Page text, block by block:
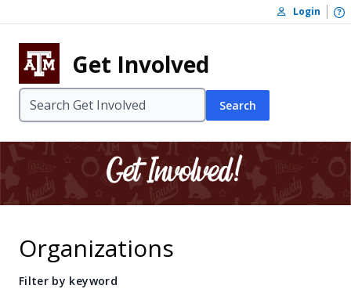
Skip to footer
Login
Get Involved
Search
Organizations
Filter by keyword